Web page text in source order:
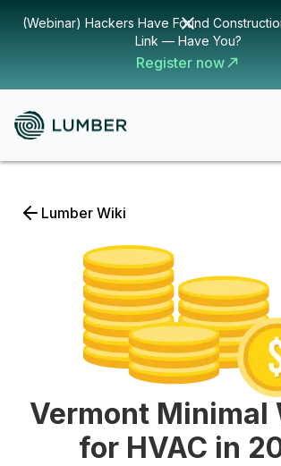
(Webinar) Hackers Have Found
Link — Have You?
Register now
Lumber Wiki
Vermont Minimal
for HVAC in